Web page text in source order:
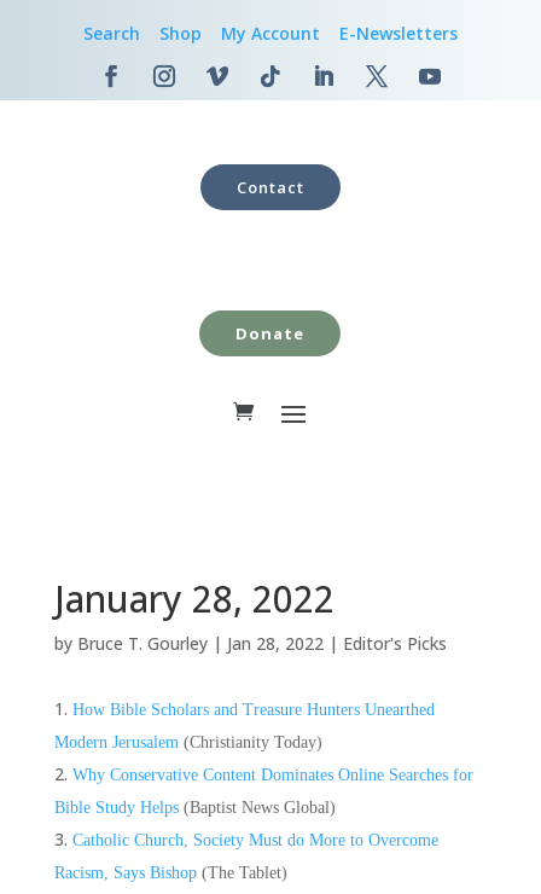
Search Shop My Account E-Newsletters
Contact
Donate
January 28, 2022
by Bruce T. Gourley| Jan 28, 2022| Editor's Picks
How Bible Scholars and Treasure Hunters Unearthed
Modern Jerusalem (Christianity Today)
Why Conservative Content Dominates Online Searches for
Bible Study Helps(Baptist News Global)
Catholic Church, Society Must do More to Overcome
Racism, Says Bishop(The Tablet)